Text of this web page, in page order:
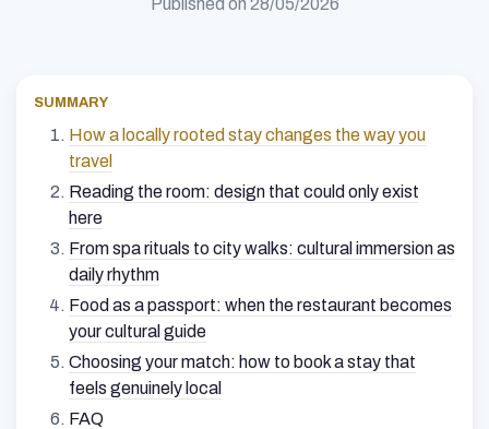
SUMMARY
How a locally rooted stay changes the way you
travel
Reading the room: design that could only exist
here
From spa rituals to city walks: cultural immersion as
daily rhythm
Food as a passport: when the restaurant becomes
your cultural guide
Choosing your match: how to book a stay that
feels genuinely local
FAQ